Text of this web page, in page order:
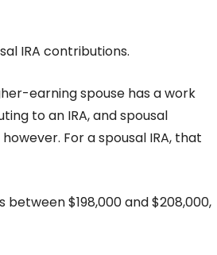
IRA contributions.
earning spouse has a work
to an IRA, and spousal
For a spousal IRA, that
between $198,000 and $208,000,